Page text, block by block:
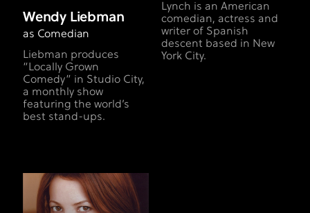
Wendy Liebman
as Comedian
Liebman produces
“Locally Grown
Comedy” in Studio City,
a monthly show
featuring the world’s
best stand-ups.
Lynch is an American
comedian, actress and
writer of Spanish
descent based in New
York City.